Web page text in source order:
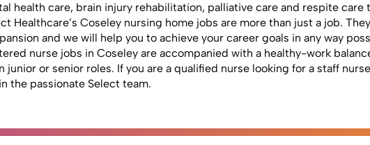
health care, brain injury rehabilitation, palliative care and respite care
Healthcare’s Coseley nursing home jobs are more than just a job.
and we will help you to achieve your career goals in any way
nurse jobs in Coseley are accompanied with a healthy-work
or senior roles. If you are a qualified nurse looking for a staff
the passionate Select team.